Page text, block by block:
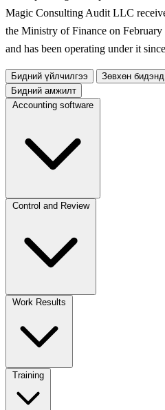
Magic Consulting Audit LLC
the Ministry of Finance on
and has been operating under it
Бидний үйлчилгээ
Зөвхөн
Бидний амжилт
Accounting software
Control and Review
Work Results
Training